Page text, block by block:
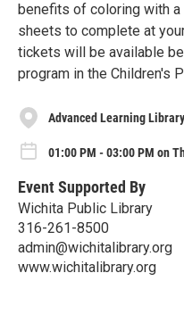
benefits of coloring with
sheets to complete at
tickets will be available
program in the Children's
Advanced Learning Library
01:00 PM - 03:00 PM on
Event Supported By
Wichita Public Library
316-261-8500
admin@wichitalibrary.org
www.wichitalibrary.org